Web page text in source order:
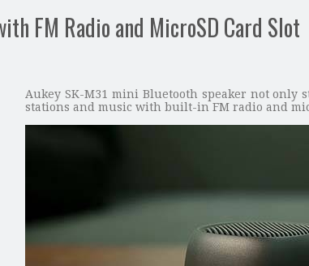
FM Radio and MicroSD Card Slot
Aukey SK-M31 mini Bluetooth speaker not
stations and music with built-in FM radio and